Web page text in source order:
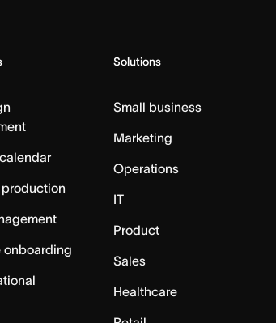
onboarding
Solutions
Small business
Marketing
Operations
IT
Product
Sales
Healthcare